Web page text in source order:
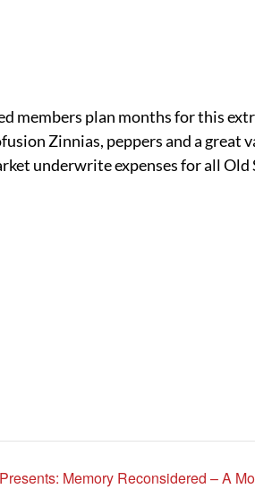
members plan months for this
Zinnias, peppers and a great
underwrite expenses for all Old
Memory Reconsidered – A